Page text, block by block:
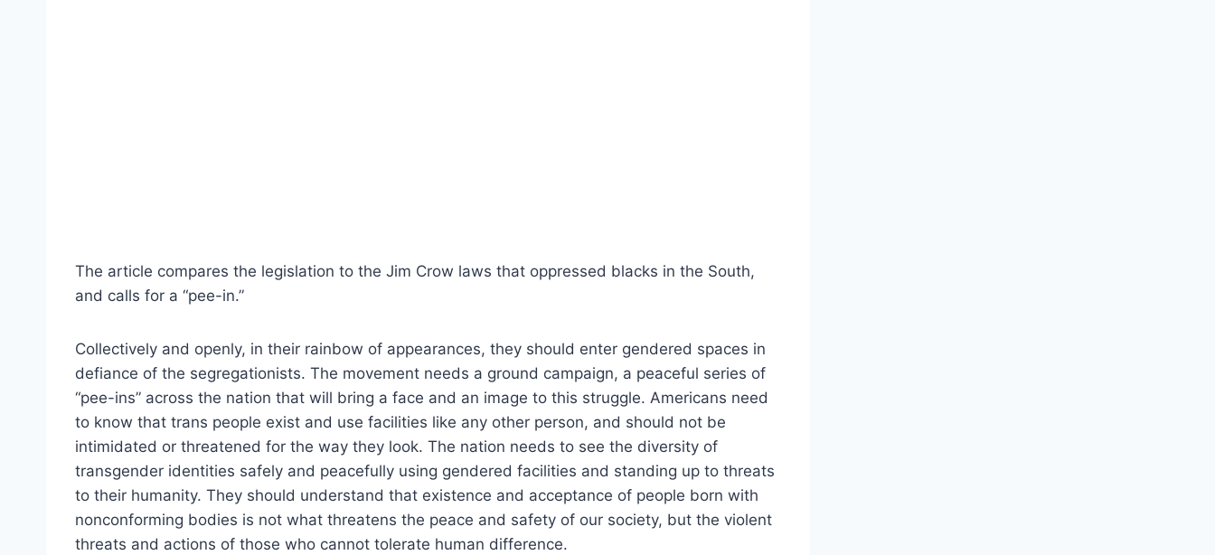
The article compares the legislation to the Jim Crow laws that oppressed blacks in the South,
and calls for a “pee-in.”
Collectively and openly, in their rainbow of appearances, they should enter gendered spaces in
defiance of the segregationists. The movement needs a ground campaign, a peaceful series of
“pee-ins” across the nation that will bring a face and an image to this struggle. Americans need
to know that trans people exist and use facilities like any other person, and should not be
intimidated or threatened for the way they look. The nation needs to see the diversity of
transgender identities safely and peacefully using gendered facilities and standing up to threats
to their humanity. They should understand that existence and acceptance of people born with
nonconforming bodies is not what threatens the peace and safety of our society, but the violent
threats and actions of those who cannot tolerate human difference.